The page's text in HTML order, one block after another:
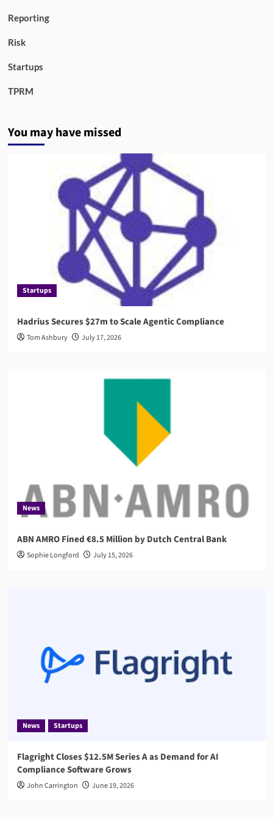
Reporting
Risk
Startups
TPRM
You may have missed
Startups
Hadrius Secures $27m to Scale Agentic Compliance
Tom Ashbury July 17, 2026
News
ABN AMRO Fined €8.5 Million by Dutch Central Bank
Sophie Longford July 15, 2026
News Startups
Flagright Closes $12.5M Series A as Demand for AI
Compliance Software Grows
John Carrington June 19, 2026